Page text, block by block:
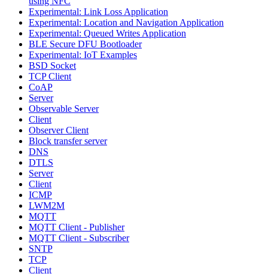
Experimental: Link Loss Application
Experimental: Location and Navigation Application
Experimental: Queued Writes Application
BLE Secure DFU Bootloader
Experimental: IoT Examples
BSD Socket
TCP Client
CoAP
Server
Observable Server
Client
Observer Client
Block transfer server
DNS
DTLS
Server
Client
ICMP
LWM2M
MQTT
MQTT Client - Publisher
MQTT Client - Subscriber
SNTP
TCP
Client